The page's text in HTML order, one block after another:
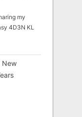
my
4D3N KL
New